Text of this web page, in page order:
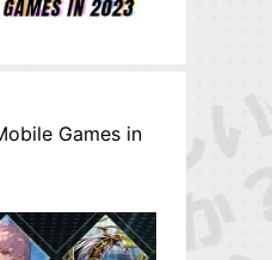
Games in